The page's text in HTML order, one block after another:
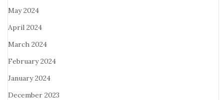
May 2024
April 2024
March 2024
February 2024
January 2024
December 2023